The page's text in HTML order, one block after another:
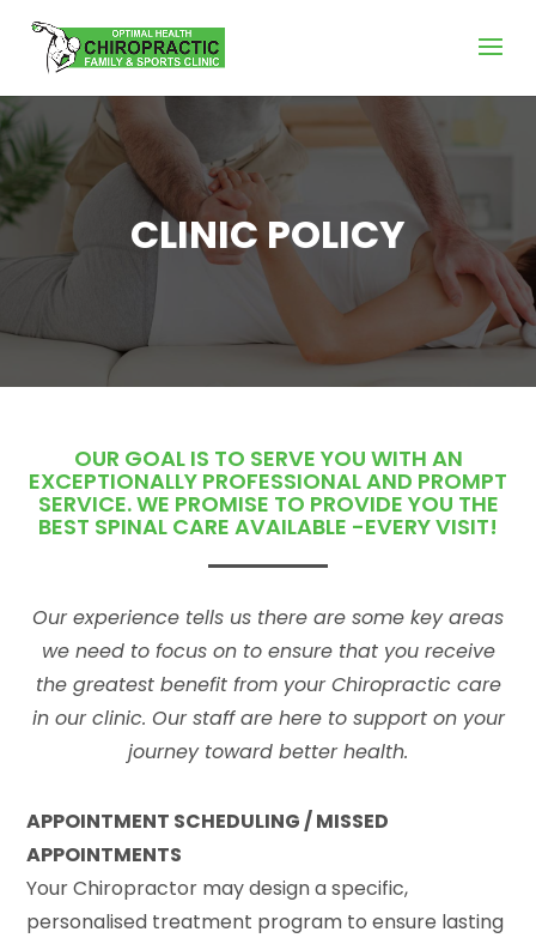
CLINIC POLICY
OUR GOAL IS TO SERVE YOU WITH AN
EXCEPTIONALLY PROFESSIONAL AND PROMPT
SERVICE. WE PROMISE TO PROVIDE YOU THE
BEST SPINAL CARE AVAILABLE -EVERY VISIT!
Our experience tells us there are some key areas
we need to focus on to ensure that you receive
the greatest benefit from your Chiropractic care
in our clinic. Our staff are here to support on your
journey toward better health.
APPOINTMENT SCHEDULING / MISSED
APPOINTMENTS
Your Chiropractor may design a specific,
personalised treatment program to ensure lasting